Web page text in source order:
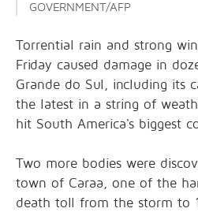
GOVERNMENT/AFP
Torrential rain and strong
Friday caused damage in
Grande do Sul, including its
the latest in a string of
hit South America's biggest
Two more bodies were
town of Caraa, one of the
death toll from the storm to